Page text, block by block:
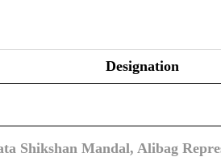
Designation
Shikshan Mandal, Alibag